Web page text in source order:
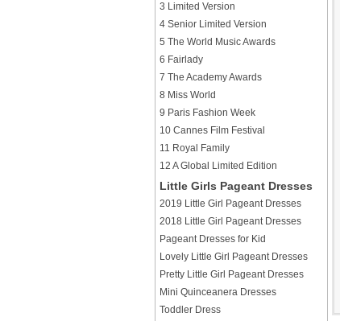
3 Limited Version
4 Senior Limited Version
5 The World Music Awards
6 Fairlady
7 The Academy Awards
8 Miss World
9 Paris Fashion Week
10 Cannes Film Festival
11 Royal Family
12 A Global Limited Edition
Little Girls Pageant Dresses
2019 Little Girl Pageant Dresses
2018 Little Girl Pageant Dresses
Pageant Dresses for Kid
Lovely Little Girl Pageant Dresses
Pretty Little Girl Pageant Dresses
Mini Quinceanera Dresses
Toddler Dress